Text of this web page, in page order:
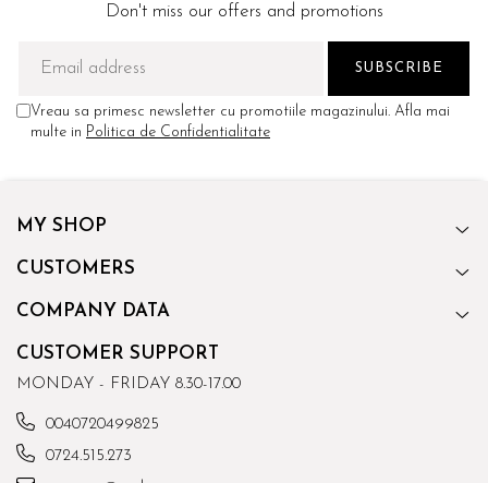
Don't miss our offers and promotions
Vreau sa primesc newsletter cu promotiile magazinului. Afla mai
multe in Politica de Confidentialitate
MY SHOP
CUSTOMERS
COMPANY DATA
CUSTOMER SUPPORT
MONDAY - FRIDAY 8.30-17.00
0040720499825
0724.515.273